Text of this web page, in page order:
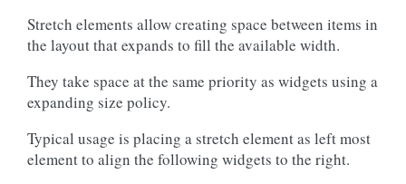
Stretch elements allow creating space between items in
the layout that expands to fill the available width.
They take space at the same priority as widgets using a
expanding size policy.
Typical usage is placing a stretch element as left most
element to align the following widgets to the right.